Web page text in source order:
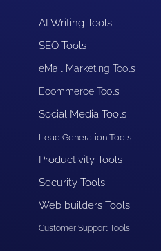
AI Writing Tools
SEO Tools
eMail Marketing Tools
Ecommerce Tools
Social Media Tools
Lead Generation Tools
Productivity Tools
Security Tools
Web builders Tools
Customer Support Tools